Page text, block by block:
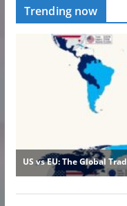
Trending now